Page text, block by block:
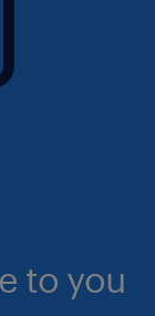
to you